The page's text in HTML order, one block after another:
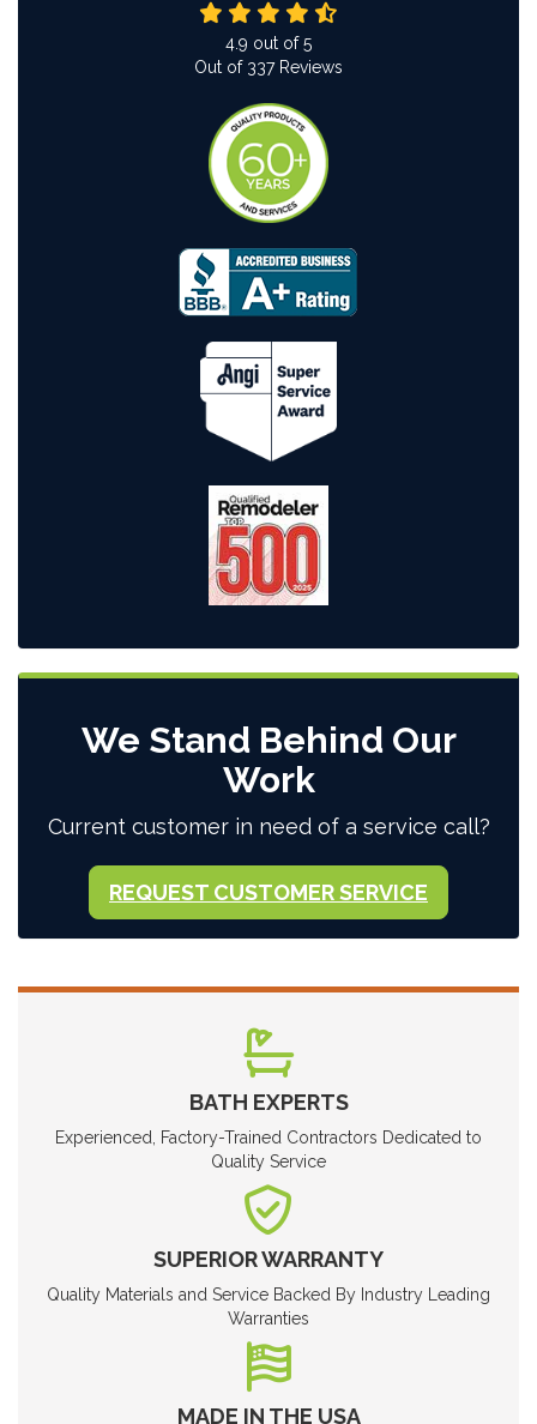
4.9 out of5
Out of 337Reviews
We Stand Behind Our
Work
Current customer in need of a service call?
REQUEST CUSTOMER SERVICE
BATH EXPERTS
Experienced, Factory-Trained Contractors Dedicated to
Quality Service
SUPERIOR WARRANTY
Quality Materials and Service Backed By Industry Leading
Warranties
MADE IN THE USA